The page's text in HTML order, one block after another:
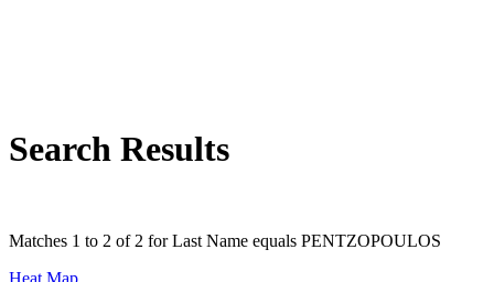
Search Results
Matches 1 to 2 of 2 for Last Name equals PENTZOPOULOS
Heat Map